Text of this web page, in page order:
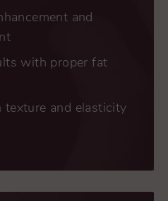
and
with proper fat
texture and elasticity